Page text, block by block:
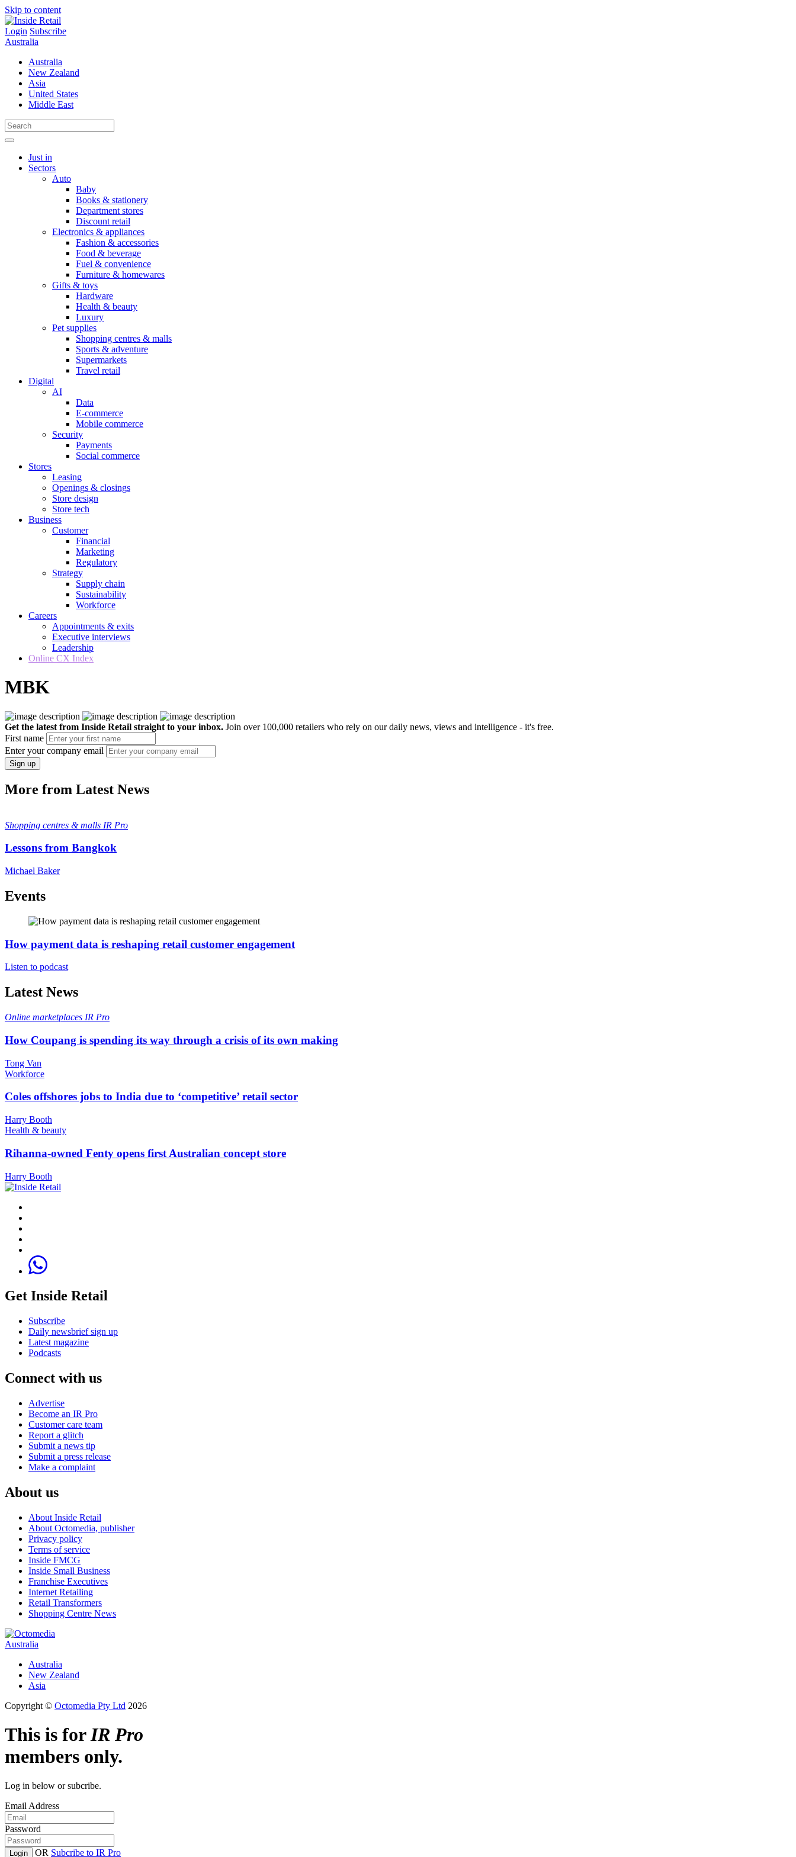
Skip to content
Login Subscribe
Australia
Australia
New Zealand
Asia
United States
Middle East
Just in
Sectors
Auto
Baby
Books & stationery
Department stores
Discount retail
Electronics & appliances
Fashion & accessories
Food & beverage
Fuel & convenience
Furniture & homewares
Gifts & toys
Hardware
Health & beauty
Luxury
Pet supplies
Shopping centres & malls
Sports & adventure
Supermarkets
Travel retail
Digital
AI
Data
E-commerce
Mobile commerce
Security
Payments
Social commerce
Stores
Leasing
Openings & closings
Store design
Store tech
Business
Customer
Financial
Marketing
Regulatory
Strategy
Supply chain
Sustainability
Workforce
Careers
Appointments & exits
Executive interviews
Leadership
Online CX Index
MBK
Get the latest from Inside Retail straight to your inbox. Join over 100,000 retailers who rely on our daily news, views and intelligence - it's free.
First name
Enter your company email
Sign up
More from Latest News
Shopping centres & malls IR Pro
Lessons from Bangkok
Michael Baker
Events
How payment data is reshaping retail customer engagement
Listen to podcast
Latest News
Online marketplaces IR Pro
How Coupang is spending its way through a crisis of its own making
Tong Van
Workforce
Coles offshores jobs to India due to ‘competitive’ retail sector
Harry Booth
Health & beauty
Rihanna-owned Fenty opens first Australian concept store
Harry Booth
Get Inside Retail
Subscribe
Daily newsbrief sign up
Latest magazine
Podcasts
Connect with us
Advertise
Become an IR Pro
Customer care team
Report a glitch
Submit a news tip
Submit a press release
Make a complaint
About us
About Inside Retail
About Octomedia, publisher
Privacy policy
Terms of service
Inside FMCG
Inside Small Business
Franchise Executives
Internet Retailing
Retail Transformers
Shopping Centre News
Australia
Australia
New Zealand
Asia
Copyright © Octomedia Pty Ltd 2026
This is forIR Pro
members only.
Log in below or subcribe.
Email Address
Password
Login OR Subcribe to IR Pro